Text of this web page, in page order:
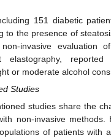
151 diabetic
to the presence of
invasive evaluation
elastography, reported
or moderate alcohol
Studies
studies share the
non-invasive methods.
of patients with